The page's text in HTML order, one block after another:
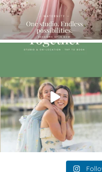
The little hugs, the giggles, the hand-